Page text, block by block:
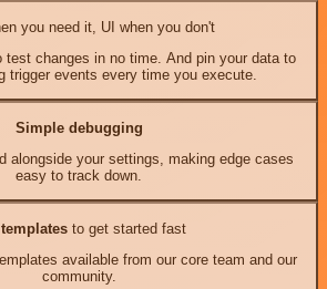
you need it, UI when you don't
test changes in no time. And pin your data to
trigger events every time you execute.
Simple debugging
alongside your settings, making edge cases
easy to track down.
to get started fast
available from our core team and our
community.